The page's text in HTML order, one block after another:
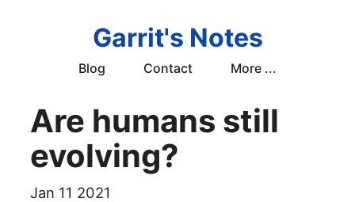
Garrit's Notes
Blog Contact More ...
Are humans still
evolving?
Jan 11 2021